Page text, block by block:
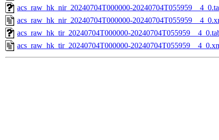
acs_raw_hk_nir_20240704T000000-
acs_raw_hk_nir_20240704T000000-
acs_raw_hk_tir_20240704T000000-
acs_raw_hk_tir_20240704T000000-